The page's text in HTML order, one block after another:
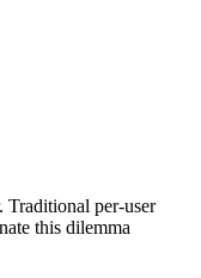
Traditional per-user
this dilemma